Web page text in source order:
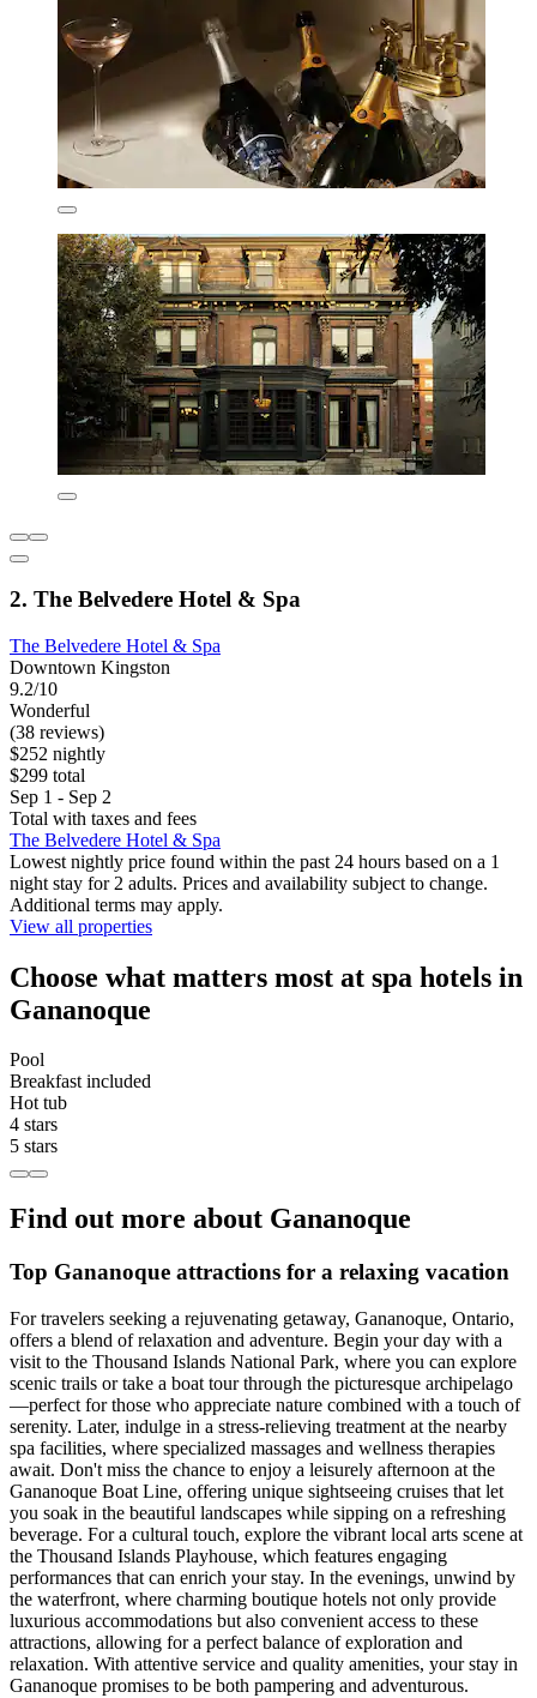
2. The Belvedere Hotel & Spa
The Belvedere Hotel & Spa
Downtown Kingston
9.2/10
Wonderful
(38 reviews)
$252 nightly
$299 total
Sep 1 - Sep 2
Total with taxes and fees
The Belvedere Hotel & Spa
Lowest nightly price found within the past 24 hours based on a 1
night stay for 2 adults. Prices and availability subject to change.
Additional terms may apply.
View all properties
Choose what matters most at spa hotels in
Gananoque
Pool
Breakfast included
Hot tub
4 stars
5 stars
Find out more about Gananoque
Top Gananoque attractions for a relaxing vacation
For travelers seeking a rejuvenating getaway, Gananoque, Ontario,
offers a blend of relaxation and adventure. Begin your day with a
visit to the Thousand Islands National Park, where you can explore
scenic trails or take a boat tour through the picturesque archipelago
—perfect for those who appreciate nature combined with a touch of
serenity. Later, indulge in a stress-relieving treatment at the nearby
spa facilities, where specialized massages and wellness therapies
await. Don't miss the chance to enjoy a leisurely afternoon at the
Gananoque Boat Line, offering unique sightseeing cruises that let
you soak in the beautiful landscapes while sipping on a refreshing
beverage. For a cultural touch, explore the vibrant local arts scene at
the Thousand Islands Playhouse, which features engaging
performances that can enrich your stay. In the evenings, unwind by
the waterfront, where charming boutique hotels not only provide
luxurious accommodations but also convenient access to these
attractions, allowing for a perfect balance of exploration and
relaxation. With attentive service and quality amenities, your stay in
Gananoque promises to be both pampering and adventurous.